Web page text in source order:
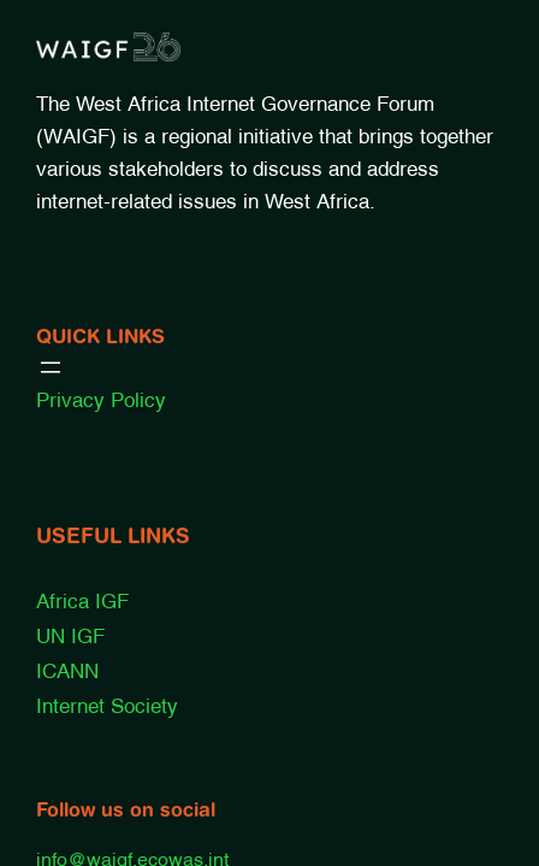
The West Africa Internet Governance Forum
(WAIGF) is a regional initiative that brings together
various stakeholders to discuss and address
internet-related issues in West Africa.
QUICK LINKS
Privacy Policy
USEFUL LINKS
Africa IGF
UN IGF
ICANN
Internet Society
Follow us on social
info@waigf.ecowas.int